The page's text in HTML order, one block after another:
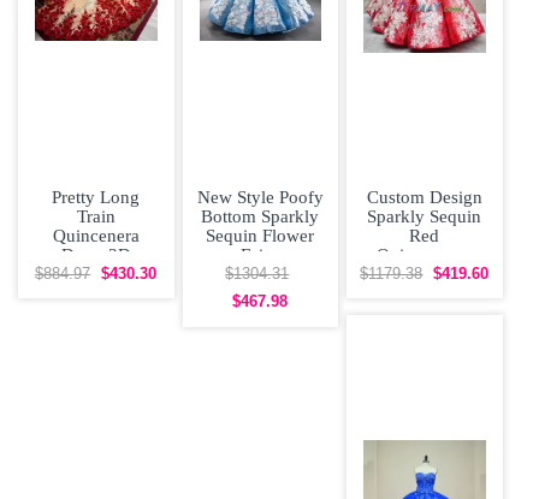
Pretty Long
Train
Quincenera
Dress 3D
Flowers See
$884.97 $430.30
New Style Poofy
Bottom Sparkly
Sequin Flower
Fairy
Quinceanera
Dress Off the
$1304.31
$467.98
Custom Design
Sparkly Sequin
Red
Quinceanera
Dress Poofy
$1179.38 $419.60